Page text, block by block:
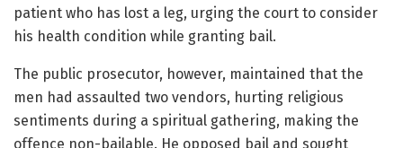
patient who has lost a leg, urging the court to consider
his health condition while granting bail.
The public prosecutor, however, maintained that the
men had assaulted two vendors, hurting religious
sentiments during a spiritual gathering, making the
offence non-bailable. He opposed bail and sought